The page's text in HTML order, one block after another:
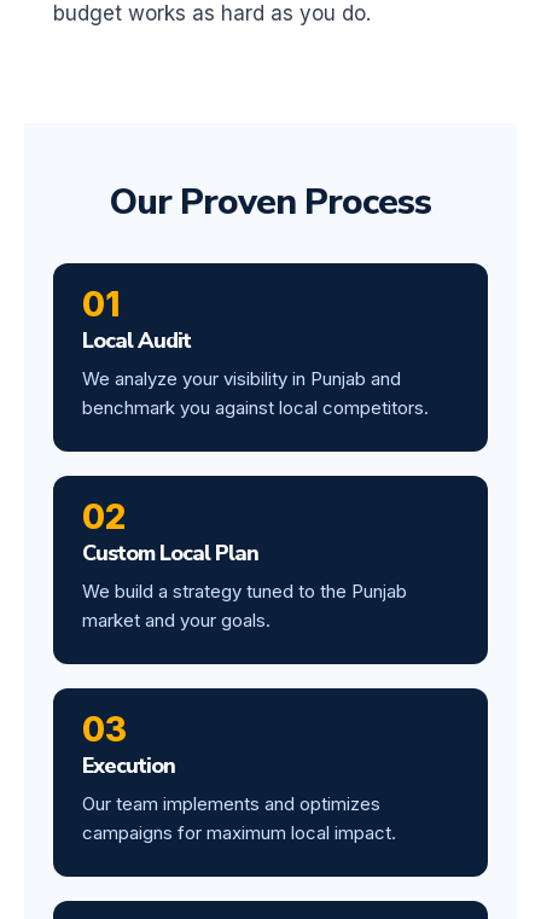
budget works as hard as you do.
Our Proven Process
01
Local Audit
We analyze your visibility in Punjab and
benchmark you against local competitors.
02
Custom Local Plan
We build a strategy tuned to the Punjab
market and your goals.
03
Execution
Our team implements and optimizes
campaigns for maximum local impact.